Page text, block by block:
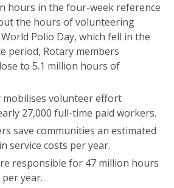
hours in the four-week reference
the hours of volunteering
Polio Day, which fell in the
period, Rotary members
to 5.1 million hours of
mobilises volunteer effort
27,000 full-time paid workers.
save communities an estimated
service costs per year.
responsible for 47 million hours
year.